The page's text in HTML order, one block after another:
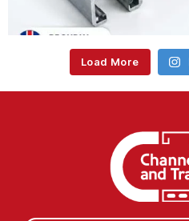
Load More